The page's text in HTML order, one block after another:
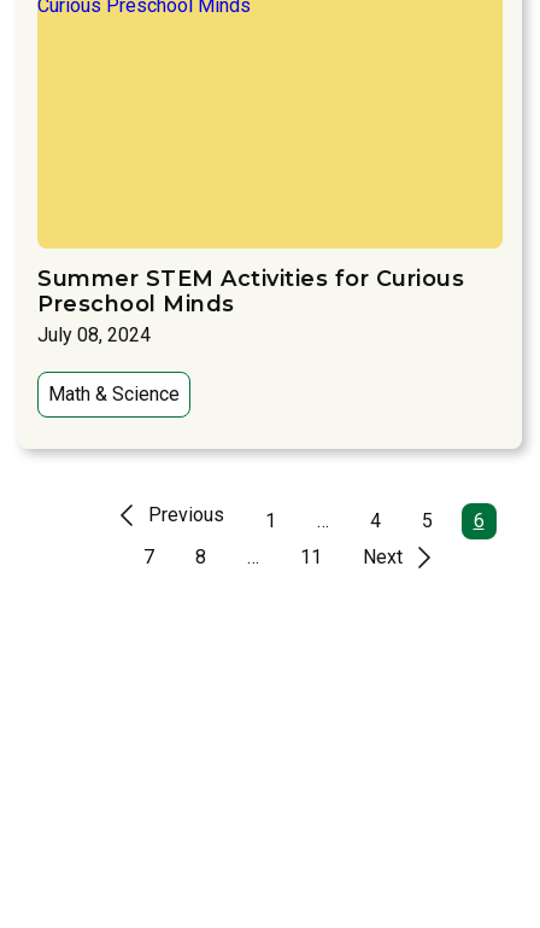
Summer STEM Activities for Curious
Preschool Minds
July 08, 2024
Math & Science
Previous 1 … 4 5
6
7
8 … 11 Next